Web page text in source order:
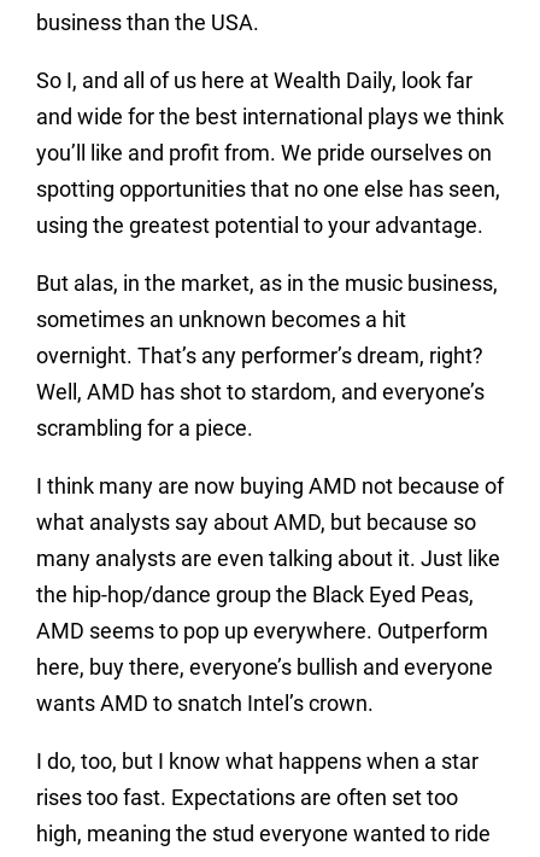
business than the USA.
So I, and all of us here at Wealth Daily, look far
and wide for the best international plays we think
you’ll like and profit from. We pride ourselves on
spotting opportunities that no one else has seen,
using the greatest potential to your advantage.
But alas, in the market, as in the music business,
sometimes an unknown becomes a hit
overnight. That’s any performer’s dream, right?
Well, AMD has shot to stardom, and everyone’s
scrambling for a piece.
I think many are now buying AMD not because of
what analysts say about AMD, but because so
many analysts are even talking about it. Just like
the hip-hop/dance group the Black Eyed Peas,
AMD seems to pop up everywhere. Outperform
here, buy there, everyone’s bullish and everyone
wants AMD to snatch Intel’s crown.
I do, too, but I know what happens when a star
rises too fast. Expectations are often set too
high, meaning the stud everyone wanted to ride